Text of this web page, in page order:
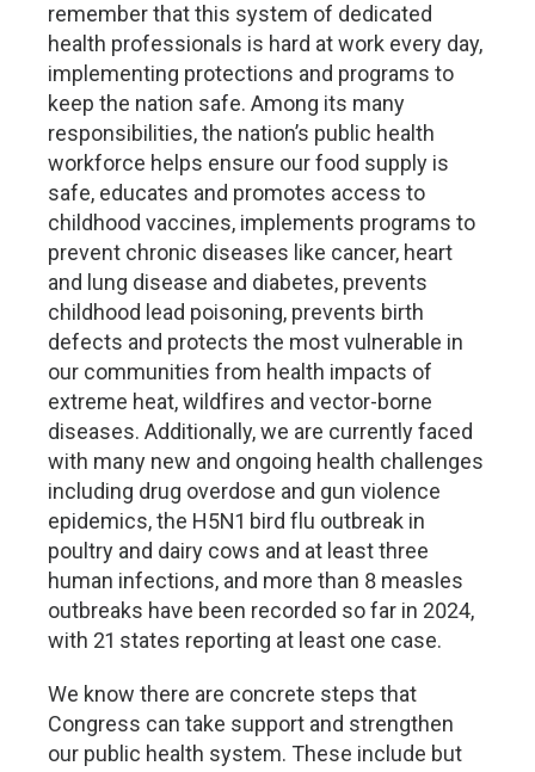
remember that this system of dedicated
health professionals is hard at work every day,
implementing protections and programs to
keep the nation safe. Among its many
responsibilities, the nation’s public health
workforce helps ensure our food supply is
safe, educates and promotes access to
childhood vaccines, implements programs to
prevent chronic diseases like cancer, heart
and lung disease and diabetes, prevents
childhood lead poisoning, prevents birth
defects and protects the most vulnerable in
our communities from health impacts of
extreme heat, wildfires and vector-borne
diseases. Additionally, we are currently faced
with many new and ongoing health challenges
including drug overdose and gun violence
epidemics, the H5N1 bird flu outbreak in
poultry and dairy cows and at least three
human infections, and more than 8 measles
outbreaks have been recorded so far in 2024,
with 21 states reporting at least one case.
We know there are concrete steps that
Congress can take support and strengthen
our public health system. These include but